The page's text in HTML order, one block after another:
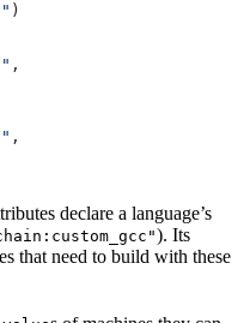
)
,
,
declare a language’s
). Its
that need to build with these